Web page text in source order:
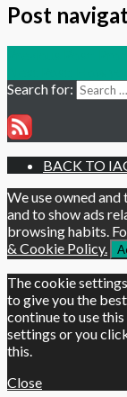
Post
Search for:
BACK TO
We use owned
and to show ads
browsing habits.
& Cookie Policy.
The cookie
to give you the
continue to use
settings or you
this.
Close